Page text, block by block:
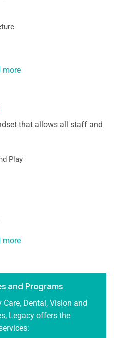
more
that allows all staff and
Play
more
and Programs
Dental, Vision and
Legacy offers the